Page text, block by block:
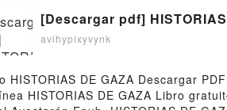
[Descargar pdf]
avihypixyvynk
HISTORIAS DE GAZA Descargar
HISTORIAS DE GAZA Libro